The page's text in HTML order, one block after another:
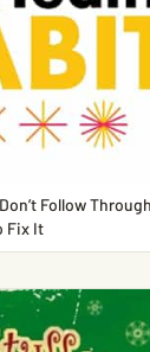
Follow
Fix It